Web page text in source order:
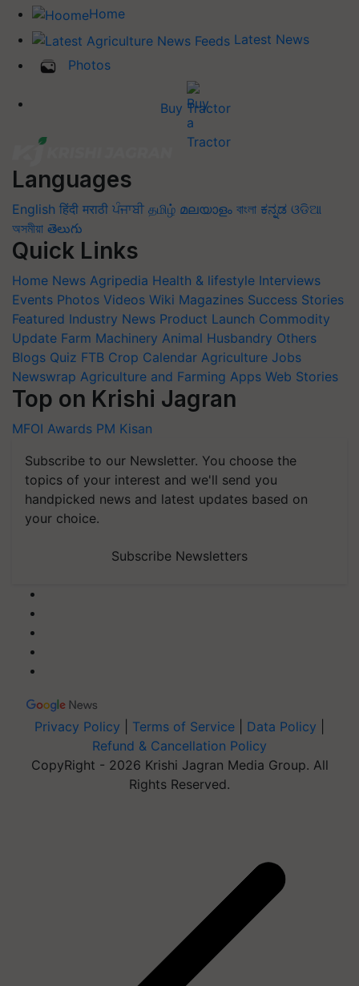
Home
Latest News
Photos
Buy Tractor
Languages
English हिंदी मराठी ਪੰਜਾਬੀ தமிழ் മലയാളം বাংলা ಕನ್ನಡ ଓଡିଆ
অসমীয়া తెలుగు
Quick Links
Home News Agripedia Health & lifestyle Interviews
Events Photos Videos Wiki Magazines Success Stories
Featured Industry News Product Launch Commodity
Update Farm Machinery Animal Husbandry Others
Blogs Quiz FTB Crop Calendar Agriculture Jobs
Newswrap Agriculture and Farming Apps Web Stories
Top on Krishi Jagran
MFOI Awards PM Kisan
Subscribe to our Newsletter. You choose the
topics of your interest and we'll send you
handpicked news and latest updates based on
your choice.
Subscribe Newsletters
Privacy Policy Terms of Service Data Policy
Refund & Cancellation Policy
CopyRight - 2026 Krishi Jagran Media Group. All
Rights Reserved.